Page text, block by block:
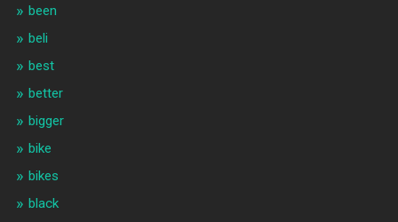
been
beli
best
better
bigger
bike
bikes
black